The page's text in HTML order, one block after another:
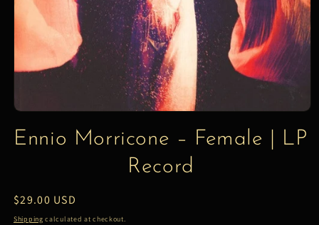
Ennio Morricone – Female | LP
Record
Regular
price
$29.00 USD
Shipping calculated at checkout.